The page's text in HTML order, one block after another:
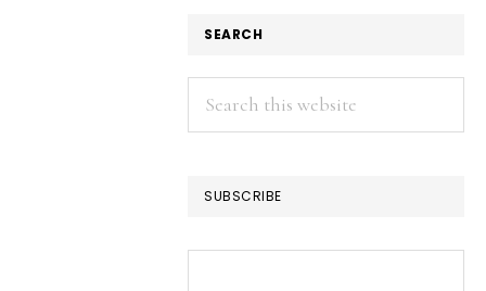
SEARCH
Search
this
SUBSCRIBE